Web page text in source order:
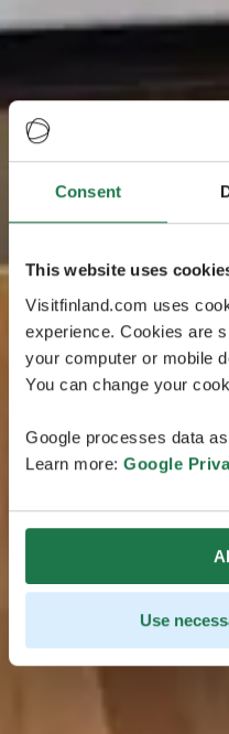
Consent
This website uses
Visitfinland.com uses
experience. Cookies are
your computer or mobile
You can change your
Google processes data
Learn more: Google
Use